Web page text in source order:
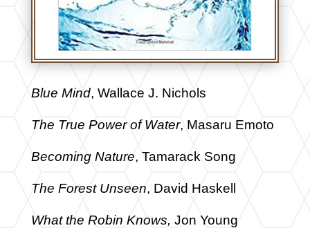
Blue Mind, Wallace J. Nichols
The True Power of Water, Masaru Emoto
Becoming Nature, Tamarack Song
The Forest Unseen, David Haskell
What the Robin Knows, Jon Young